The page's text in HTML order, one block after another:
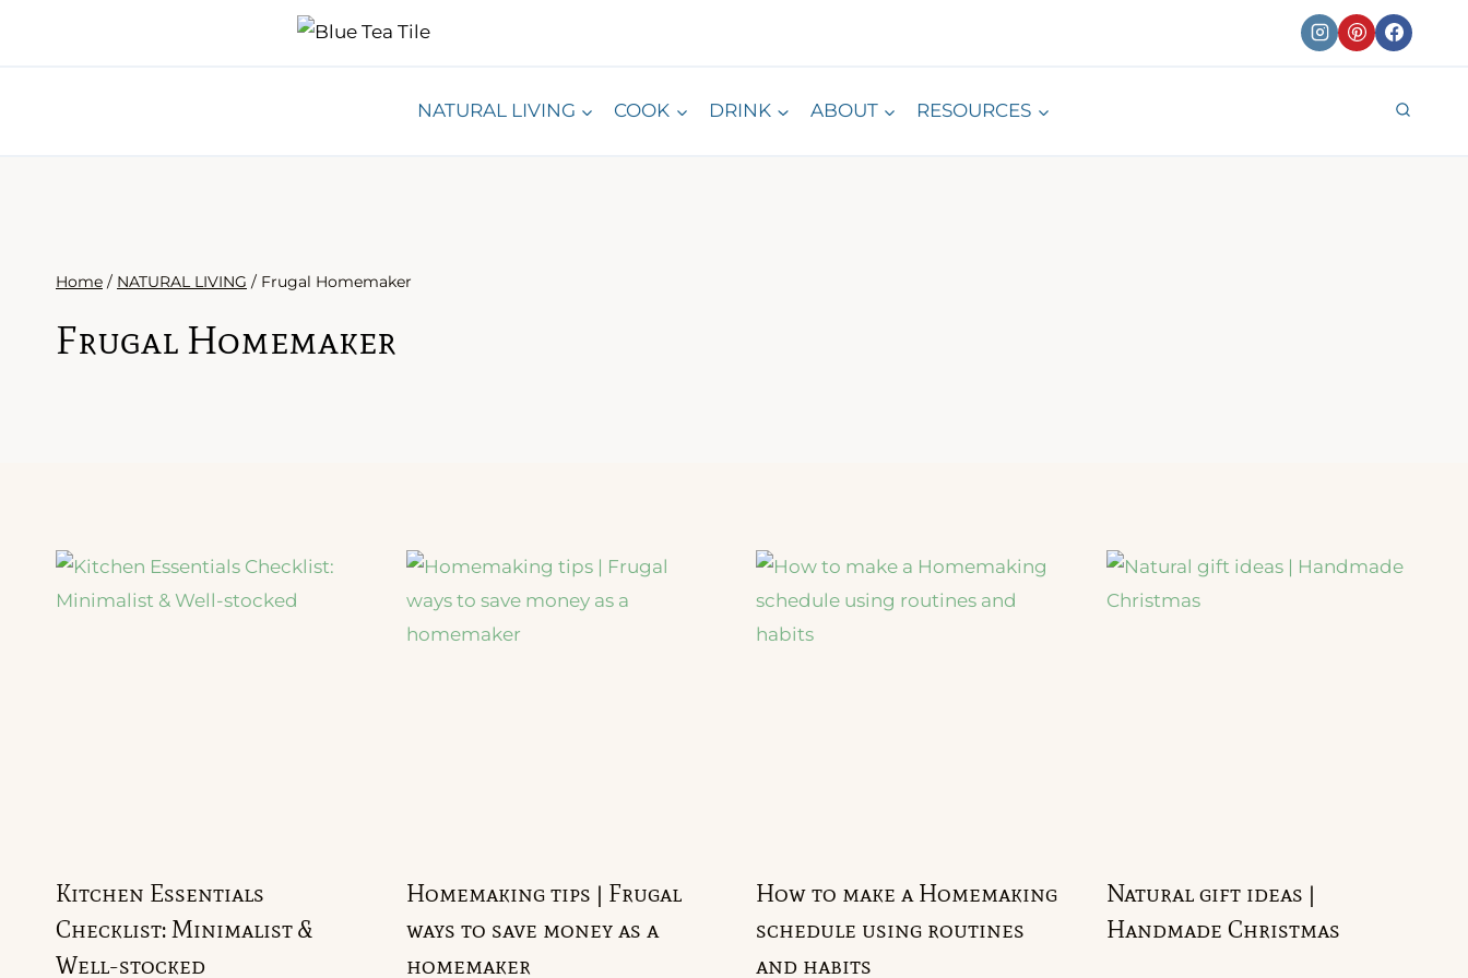
NATURAL LIVING
COOK DRINK ABOUT RESOURCES
Home / NATURAL LIVING / Frugal Homemaker
Frugal Homemaker
Kitchen Essentials
Checklist: Minimalist &
Well-stocked
Homemaking tips | Frugal
ways to save money as a
homemaker
How to make a Homemaking
schedule using routines
and habits
Natural gift ideas |
Handmade Christmas